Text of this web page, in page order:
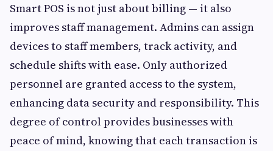
Smart POS is not just about billing — it also
improves staff management. Admins can assign
devices to staff members, track activity, and
schedule shifts with ease. Only authorized
personnel are granted access to the system,
enhancing data security and responsibility. This
degree of control provides businesses with
peace of mind, knowing that each transaction is